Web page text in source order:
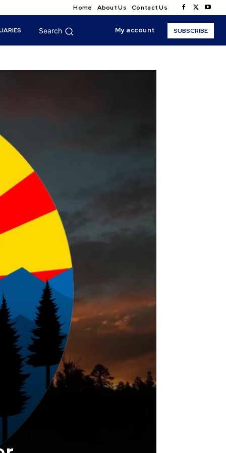
Home About Us Contact Us
Search My account SUBSCRIBE